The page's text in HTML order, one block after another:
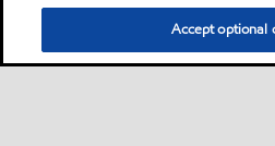
Accept optional